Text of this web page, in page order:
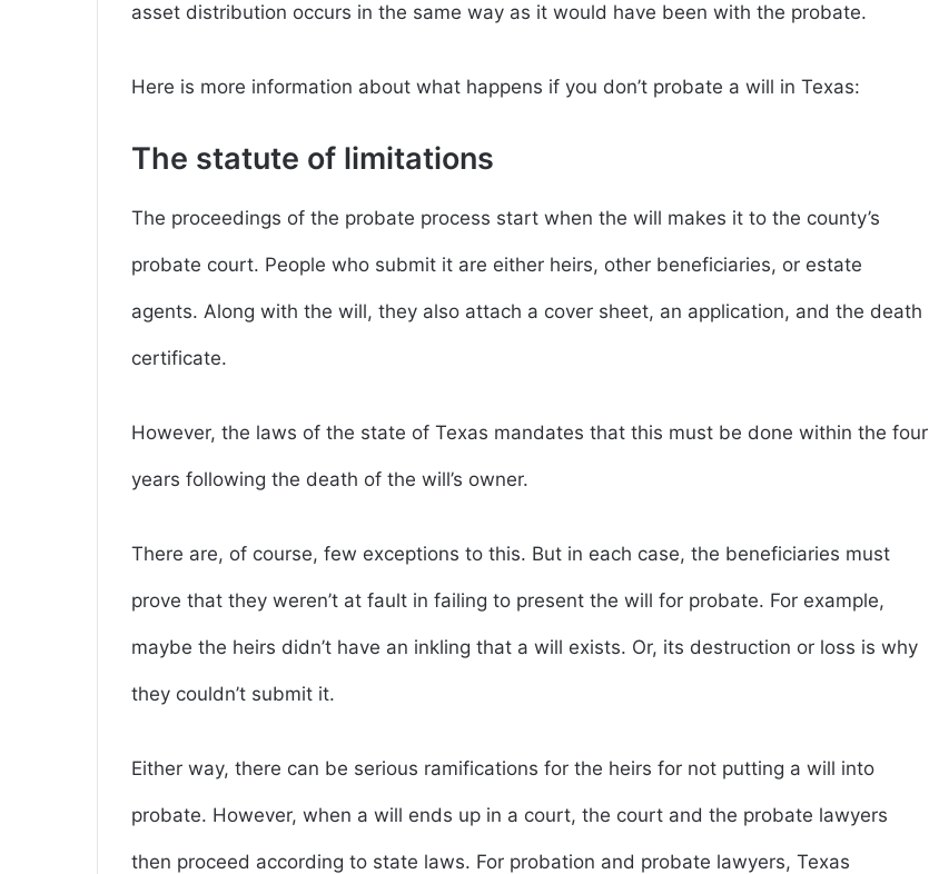
asset distribution occurs in the same way as it would have been with the probate.
Here is more information about what happens if you don’t probate a will in Texas:
The statute of limitations
The proceedings of the probate process start when the will makes it to the county’s
probate court. People who submit it are either heirs, other beneficiaries, or estate
agents. Along with the will, they also attach a cover sheet, an application, and the death
certificate.
However, the laws of the state of Texas mandates that this must be done within the four
years following the death of the will’s owner.
There are, of course, few exceptions to this. But in each case, the beneficiaries must
prove that they weren’t at fault in failing to present the will for probate. For example,
maybe the heirs didn’t have an inkling that a will exists. Or, its destruction or loss is why
they couldn’t submit it.
Either way, there can be serious ramifications for the heirs for not putting a will into
probate. However, when a will ends up in a court, the court and the probate lawyers
then proceed according to state laws. For probation and probate lawyers, Texas